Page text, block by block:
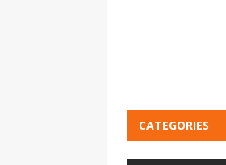
CATEGORIES